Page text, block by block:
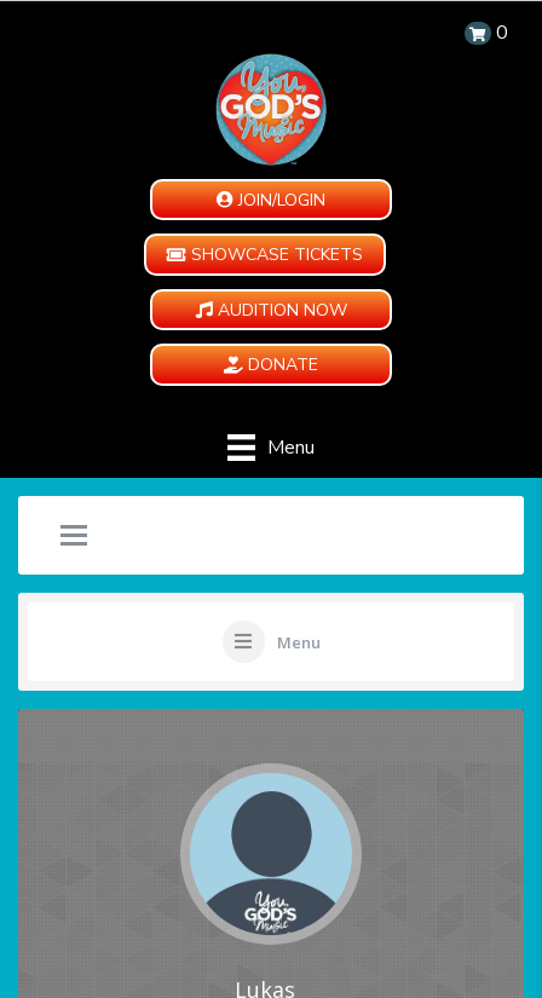
0
JOIN/LOGIN
SHOWCASE TICKETS
AUDITION NOW
DONATE
Menu
Menu
Lukas